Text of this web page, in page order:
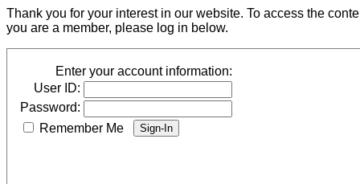
Thank you for your interest in our website. To access the
you are a member, please log in below.
Enter your account information:
User ID:
Password:
Remember Me